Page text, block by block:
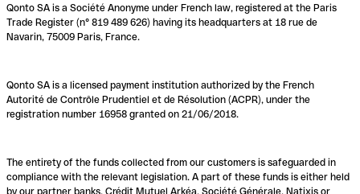
Qonto SA is a Société Anonyme under French law, registered at the Paris
Trade Register (n° 819 489 626) having its headquarters at 18 rue de
Navarin, 75009 Paris, France.
Qonto SA is a licensed payment institution authorized by the French
Autorité de Contrôle Prudentiel et de Résolution (ACPR), under the
registration number 16958 granted on 21/06/2018.
The entirety of the funds collected from our customers is safeguarded in
compliance with the relevant legislation. A part of these funds is either held
by our partner banks, Crédit Mutuel Arkéa, Société Générale, Natixis or